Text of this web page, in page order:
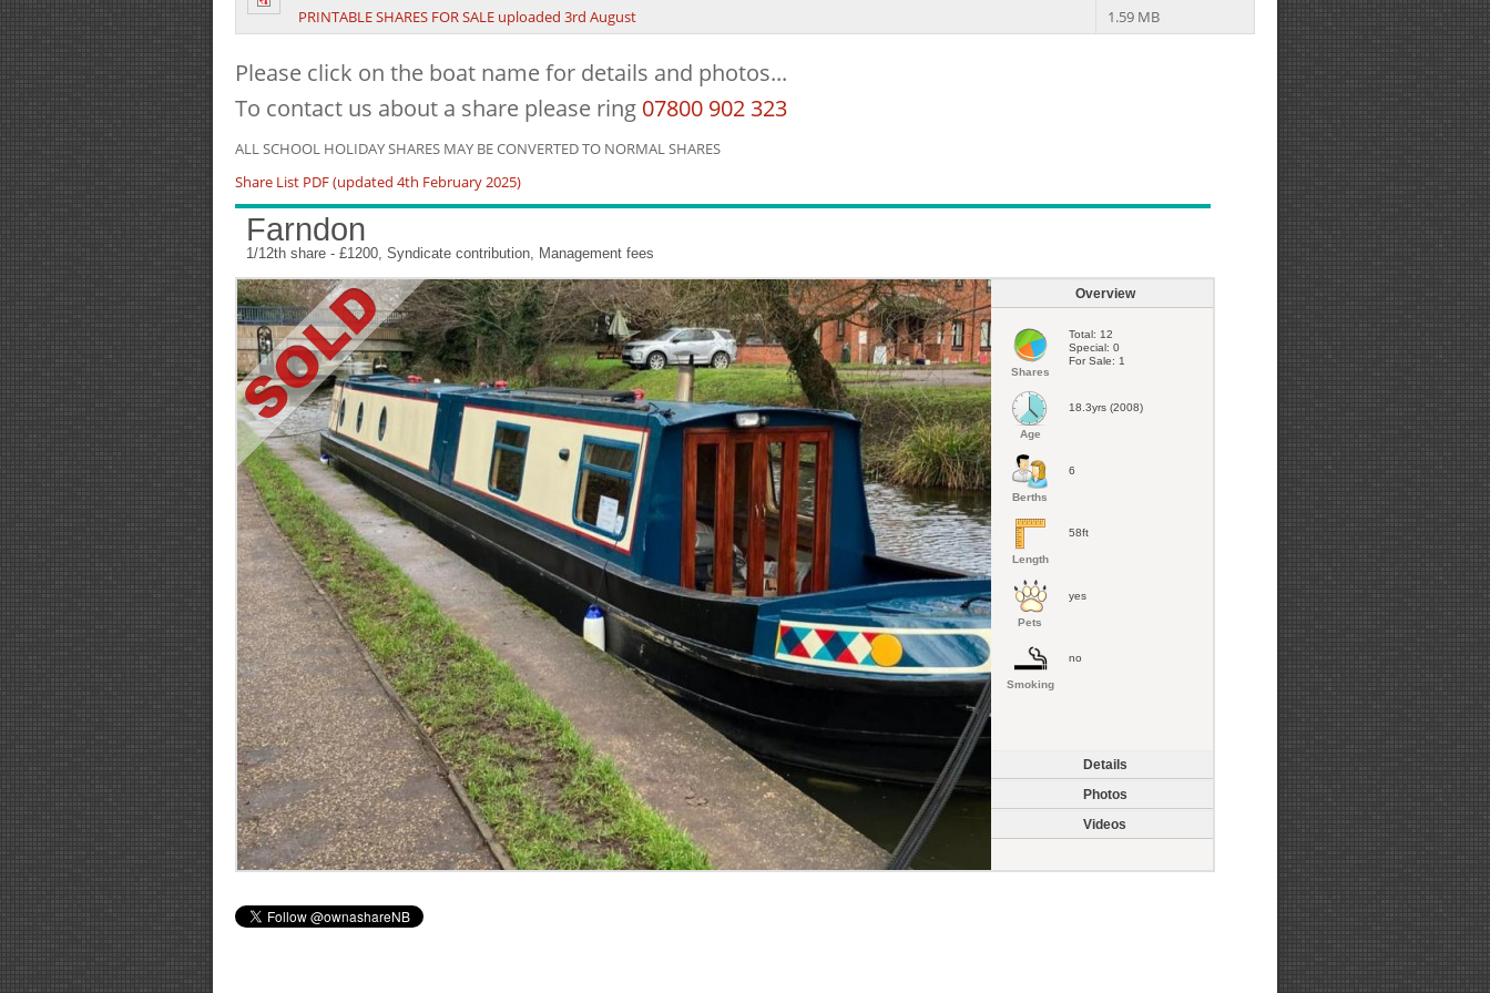
PRINTABLE SHARES FOR SALE uploaded 3rd August 1.59 MB
Please click on the boat name for details and photos...
To contact us about a share please ring 07800 902 323
ALL SCHOOL HOLIDAY SHARES MAY BE CONVERTED TO NORMAL SHARES
Share List PDF (updated 4th February 2025)
Farndon
1/12th share - £1200, Syndicate contribution, Management fees
Overview
Shares
Total: 12
Special: 0
For Sale: 1
Age
18.3yrs (2008)
Berths
6
Length
58ft
Pets
yes
Smoking
no
Details
Photos
Videos